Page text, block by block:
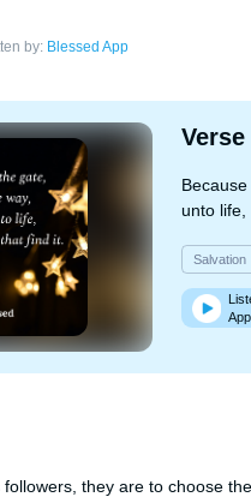
by: Blessed App
Verse
unto
Salvation
they are to choose